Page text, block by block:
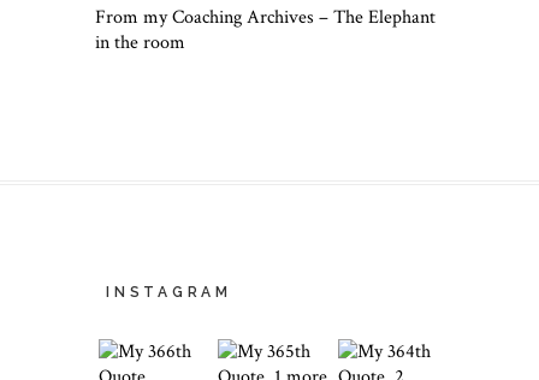
From my Coaching Archives – The Elephant
in the room
INSTAGRAM